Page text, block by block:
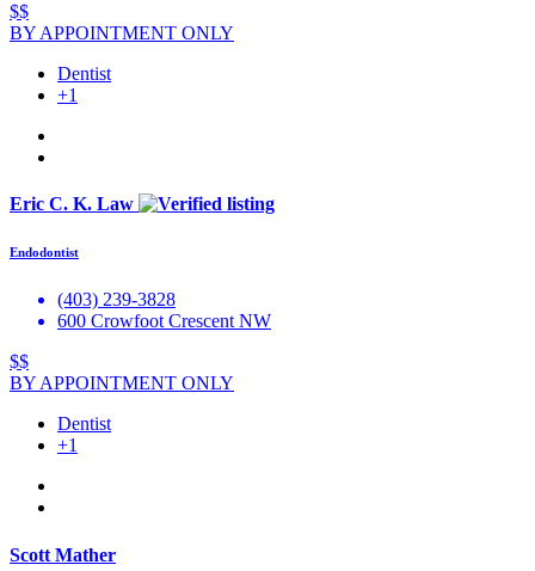
$$
BY APPOINTMENT ONLY
Dentist
+1
Eric C. K. Law
Endodontist
(403) 239-3828
600 Crowfoot Crescent NW
$$
BY APPOINTMENT ONLY
Dentist
+1
Scott Mather